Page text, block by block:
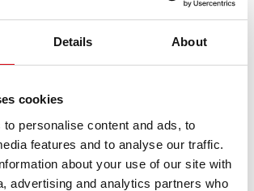
Details About
cookies
personalise content and ads, to
features and to analyse our traffic.
about your use of our site with
advertising and analytics partners who
brand quality. Original quality for